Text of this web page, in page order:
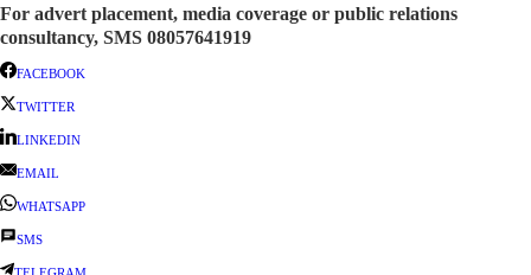
For advert placement, media coverage or public relations
consultancy, SMS 08057641919
FACEBOOK
TWITTER
LINKEDIN
EMAIL
WHATSAPP
SMS